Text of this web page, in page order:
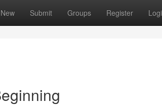
New Submit Groups Register